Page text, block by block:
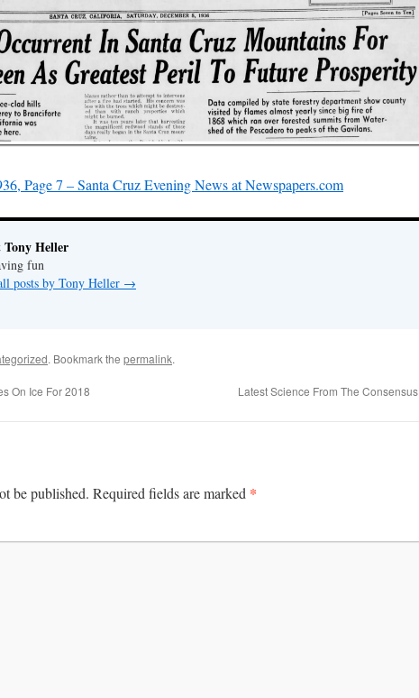
Page 7 – Santa Cruz Evening News at Newspapers.com
Heller
fun
posts by Tony Heller →
. Bookmark the permalink.
On Ice For 2018 Latest Science From The Consensus
be published. Required fields are marked *